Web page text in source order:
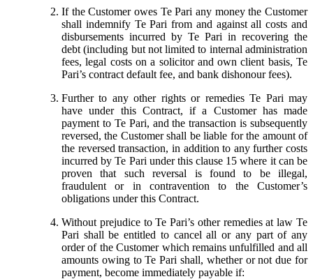
If the Customer owes Te Pari any money the Customer
shall indemnify Te Pari from and against all costs and
disbursements incurred by Te Pari in recovering the
debt (including but not limited to internal administration
fees, legal costs on a solicitor and own client basis, Te
Pari’s contract default fee, and bank dishonour fees).
Further to any other rights or remedies Te Pari may
have under this Contract, if a Customer has made
payment to Te Pari, and the transaction is subsequently
reversed, the Customer shall be liable for the amount of
the reversed transaction, in addition to any further costs
incurred by Te Pari under this clause 15 where it can be
proven that such reversal is found to be illegal,
fraudulent or in contravention to the Customer’s
obligations under this Contract.
Without prejudice to Te Pari’s other remedies at law Te
Pari shall be entitled to cancel all or any part of any
order of the Customer which remains unfulfilled and all
amounts owing to Te Pari shall, whether or not due for
payment, become immediately payable if: